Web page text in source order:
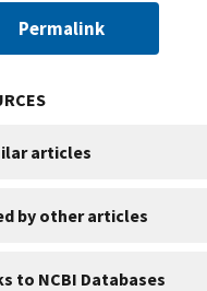
Permalink
articles
by other articles
to NCBI Databases